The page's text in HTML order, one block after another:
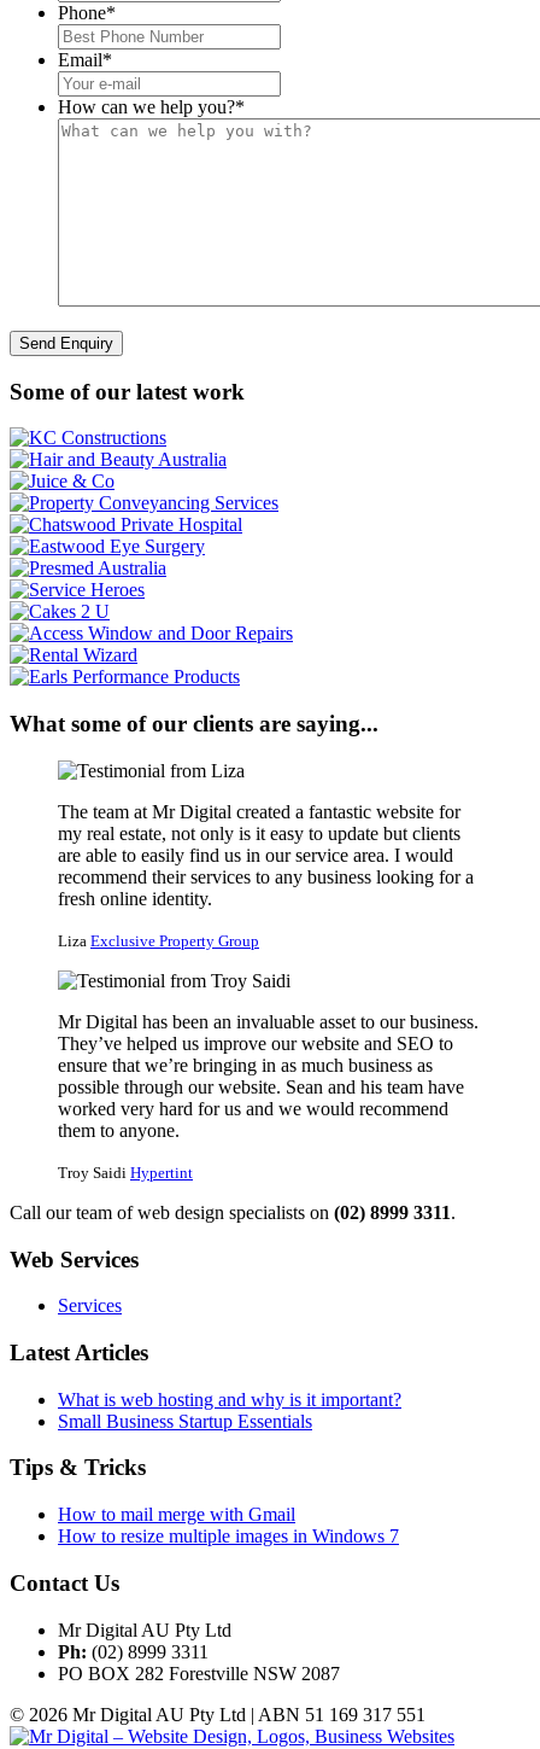
Phone*
Email*
How can we help you?*
Some of our latest work
What some of our clients are saying...
The team at Mr Digital created a fantastic website for
my real estate, not only is it easy to update but clients
are able to easily find us in our service area. I would
recommend their services to any business looking for a
fresh online identity.
Liza Exclusive Property Group
Mr Digital has been an invaluable asset to our business.
They’ve helped us improve our website and SEO to
ensure that we’re bringing in as much business as
possible through our website. Sean and his team have
worked very hard for us and we would recommend
them to anyone.
Troy Saidi Hypertint
Call our team of web design specialists on (02) 8999 3311.
Web Services
Services
Latest Articles
What is web hosting and why is it important?
Small Business Startup Essentials
Tips & Tricks
How to mail merge with Gmail
How to resize multiple images in Windows 7
Contact Us
Mr Digital AU Pty Ltd
Ph: (02) 8999 3311
PO BOX 282 Forestville NSW 2087
© 2026 Mr Digital AU Pty Ltd | ABN 51 169 317 551